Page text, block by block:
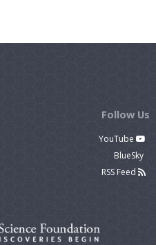
Follow Us
YouTube
BlueSky
RSS Feed